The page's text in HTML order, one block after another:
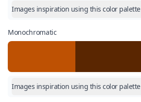
Images inspiration using this color palette
Monochromatic
Images inspiration using this color palette